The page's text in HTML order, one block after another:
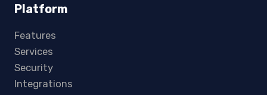
Platform
Features
Services
Security
Integrations